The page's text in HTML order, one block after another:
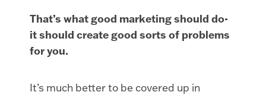
That’s what good marketing should do-
it should create good sorts of problems
for you.
It’s much better to be covered up in